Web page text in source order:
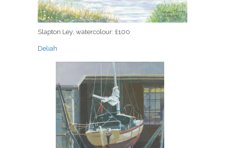
Slapton Ley: watercolour: £100
Deliah